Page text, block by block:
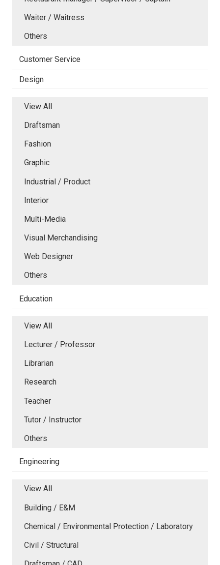
Waiter / Waitress
Others
Customer Service
Design
View All
Draftsman
Fashion
Graphic
Industrial / Product
Interior
Multi-Media
Visual Merchandising
Web Designer
Others
Education
View All
Lecturer / Professor
Librarian
Research
Teacher
Tutor / Instructor
Others
Engineering
View All
Building / E&M
Chemical / Environmental Protection / Laboratory
Civil / Structural